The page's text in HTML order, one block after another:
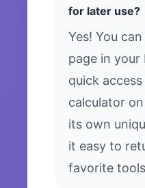
for later use?
Yes! You
page in
quick
calculator
its own
it easy to
favorite